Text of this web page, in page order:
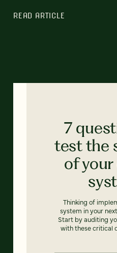
READ ARTICLE
7
test the
of
Thinking of
system in your
Start by auditing
with these critical